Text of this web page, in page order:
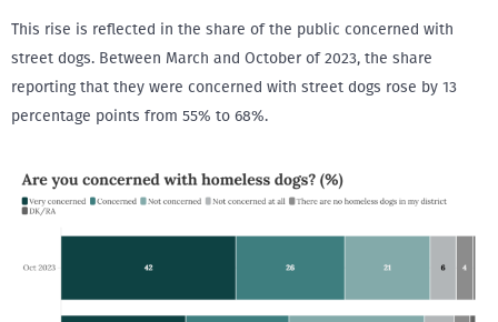
This rise is reflected in the share of the public concerned with
street dogs. Between March and October of 2023, the share
reporting that they were concerned with street dogs rose by 13
percentage points from 55% to 68%.